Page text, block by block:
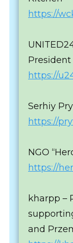
https://
https://
Serhiy
https://
NGO
https://
kharpp –
and